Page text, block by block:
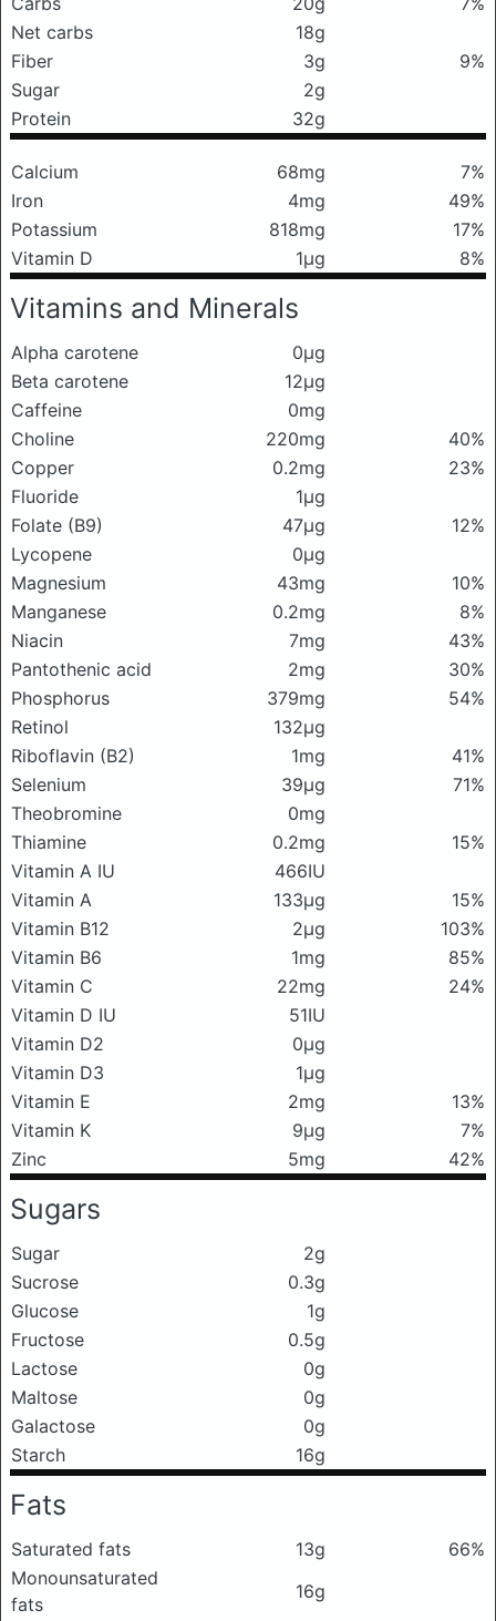
Net carbs
18g
Fiber
3g
9%
Sugar
2g
Protein
32g
Calcium 68mg
7%
Iron
4mg
49%
Potassium
818mg
17%
Vitamin D
1μg 8%
Vitamins and Minerals
Alpha carotene
0μg
Beta carotene
12μg
Caffeine
0mg
Choline
220mg
40%
Copper
0.2mg
23%
Fluoride
1μg
Folate (B9)
47μg
12%
Lycopene
0μg
Magnesium
43mg
10%
Manganese
0.2mg
8%
Niacin
7mg
43%
Pantothenic acid
2mg
30%
Phosphorus
379mg
54%
Retinol
132μg
Riboflavin (B2)
1mg
41%
Selenium
39μg
71%
Theobromine
0mg
Thiamine
0.2mg
15%
Vitamin A IU
466IU
Vitamin A
133μg
15%
Vitamin B12
2μg
103%
Vitamin B6
1mg
85%
Vitamin C
22mg
24%
Vitamin D IU
51IU
Vitamin D2
0μg
Vitamin D3
1μg
Vitamin E
2mg
13%
Vitamin K
9μg
7%
Zinc
5mg 42%
Sugars
Sugar
2g
Sucrose
0.3g
Glucose
1g
Fructose
0.5g
Lactose
0g
Maltose
0g
Galactose
0g
Starch
16g
Fats
Saturated fats 13g
66%
Monounsaturated
fats
16g